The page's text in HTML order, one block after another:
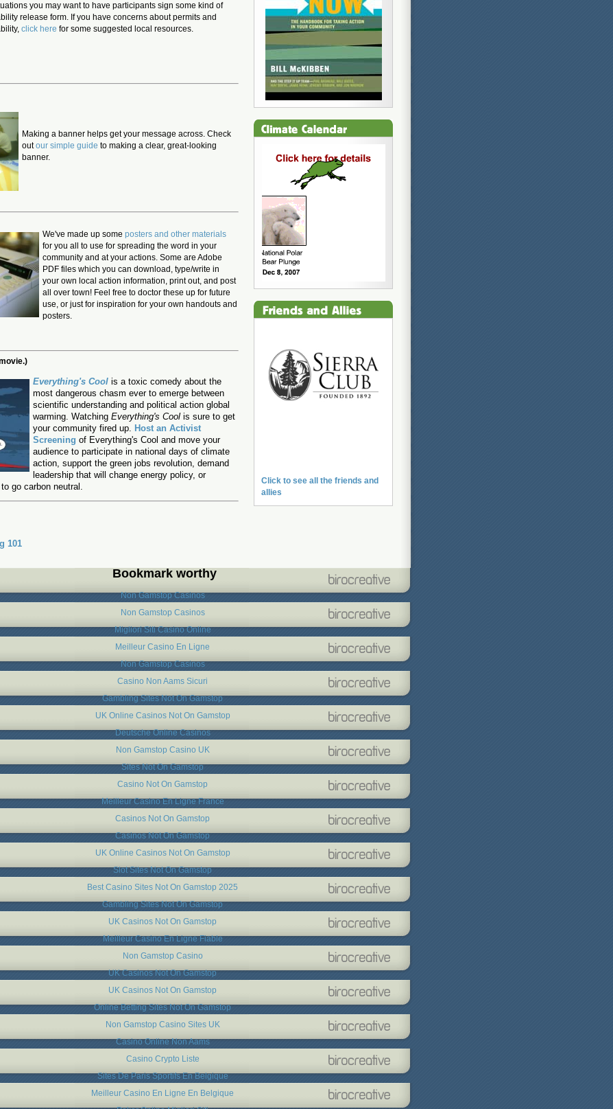
you may want to have participants sign some kind of
release form. If you have concerns about permits and
click here for some suggested local resources.
Making a banner helps get your message across. Check
outour simple guide to making a clear, great-looking
banner.
We've made up some posters and other materials
for you all to use for spreading the word in your
community and at your actions. Some are Adobe
PDF files which you can download, type/write in
your own local action information, print out, and post
all over town! Feel free to doctor these up for future
use, or just for inspiration for your own handouts and
posters.
Everything's Cool is a toxic comedy about the
most dangerous chasm ever to emerge between
scientific understanding and political action global
warming. Watching Everything's Cool is sure to get
your community fired up. Host an Activist
Screening of Everything's Cool and move your
audience to participate in national days of climate
action, support the green jobs revolution, demand
leadership that will change energy policy, or
go carbon neutral.
101
Click to see all the friends and
allies
Bookmark worthy
Non Gamstop Casinos
Non Gamstop Casinos
Migliori Siti Casino Online
Meilleur Casino En Ligne
Non Gamstop Casinos
Casino Non Aams Sicuri
Gambling Sites Not On Gamstop
UK Online Casinos Not On Gamstop
Deutsche Online Casinos
Non Gamstop Casino UK
Sites Not On Gamstop
Casino Not On Gamstop
Meilleur Casino En Ligne France
Casinos Not On Gamstop
Casinos Not On Gamstop
UK Online Casinos Not On Gamstop
Slot Sites Not On Gamstop
Best Casino Sites Not On Gamstop 2025
Gambling Sites Not On Gamstop
UK Casinos Not On Gamstop
Meilleur Casino En Ligne Fiable
Non Gamstop Casino
UK Casinos Not On Gamstop
UK Casinos Not On Gamstop
Online Betting Sites Not On Gamstop
Non Gamstop Casino Sites UK
Casino Online Non Aams
Casino Crypto Liste
Sites De Paris Sportifs En Belgique
Meilleur Casino En Ligne En Belgique